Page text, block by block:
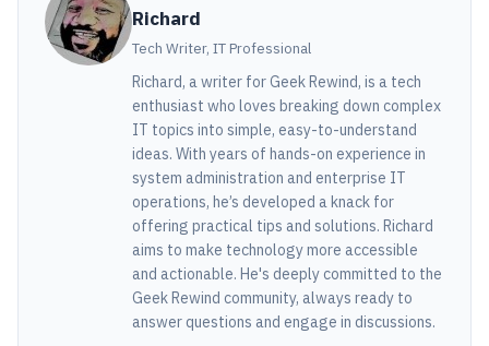
Richard
Tech Writer, IT Professional
Richard, a writer for Geek Rewind, is a tech
enthusiast who loves breaking down complex
IT topics into simple, easy-to-understand
ideas. With years of hands-on experience in
system administration and enterprise IT
operations, he’s developed a knack for
offering practical tips and solutions. Richard
aims to make technology more accessible
and actionable. He's deeply committed to the
Geek Rewind community, always ready to
answer questions and engage in discussions.